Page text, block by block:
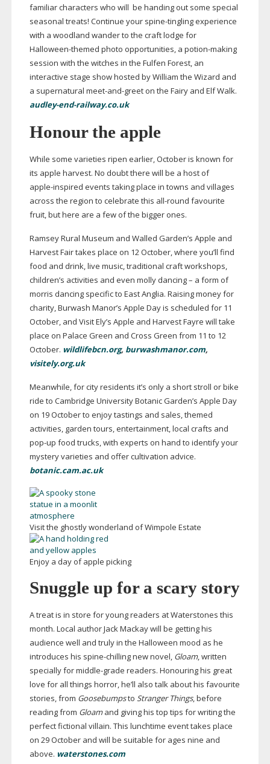
familiar characters who will be handing out some special
seasonal treats! Continue your spine-tinglingexperience
with a woodland wander to the craft lodge for
Halloween-themed photo opportunities, a potion-making
session with the witches in the Fulfen Forest, an
interactive stage show hosted by William the Wizard and
a supernatural meet-and-greeton the Fairy and Elf Walk.
audley-end-railway.co.uk
Honour the apple
While some varieties ripen earlier, October is known for
its apple harvest. No doubt there will be a host of
apple-inspired events taking place in towns and villages
across the region to celebrate this all-round favourite
fruit, but here are a few of the bigger ones.
Ramsey Rural Museum and Walled Garden’s Apple and
Harvest Fair takes place on 12 October, where you’ll find
food and drink, live music, traditional craft workshops,
children’s activities and even molly dancing – a form of
morris dancing specific to East Anglia. Raising money for
charity, Burwash Manor’s Apple Day is scheduled for 11
October, and Visit Ely’s Apple and Harvest Fayre will take
place on Palace Green and Cross Green from 11 to 12
October. wildlifebcn.org, burwashmanor.com,
visitely.org.uk
Meanwhile, for city residents it’s only a short stroll or bike
ride to Cambridge University Botanic Garden’s Apple Day
on 19 October to enjoy tastings and sales, themed
activities, garden tours, entertainment, local crafts and
pop-up food trucks, with experts on hand to identify your
mystery varieties and offer cultivation advice.
botanic.cam.ac.uk
Visit the ghostly wonderland of Wimpole Estate
Enjoy a day of apple picking
Snuggle up for a scary story
A treat is in store for young readers at Waterstones this
month. Local author Jack Mackay will be getting his
audience well and truly in the Halloween mood as he
introduces his spine-chillingnew novel, Gloam, written
specially formiddle-grade readers. Honouring his great
love for all things horror, he’ll also talk about his favourite
stories, from Goosebumpsto Stranger Things, before
reading from Gloamand giving his top tips for writing the
perfect fictional villain. This lunchtime event takes place
on 29 October and will be suitable for ages nine and
above. waterstones.com